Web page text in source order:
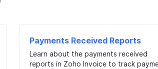
Payments Received Reports
Learn about the payments received
reports in Zoho Invoice to track